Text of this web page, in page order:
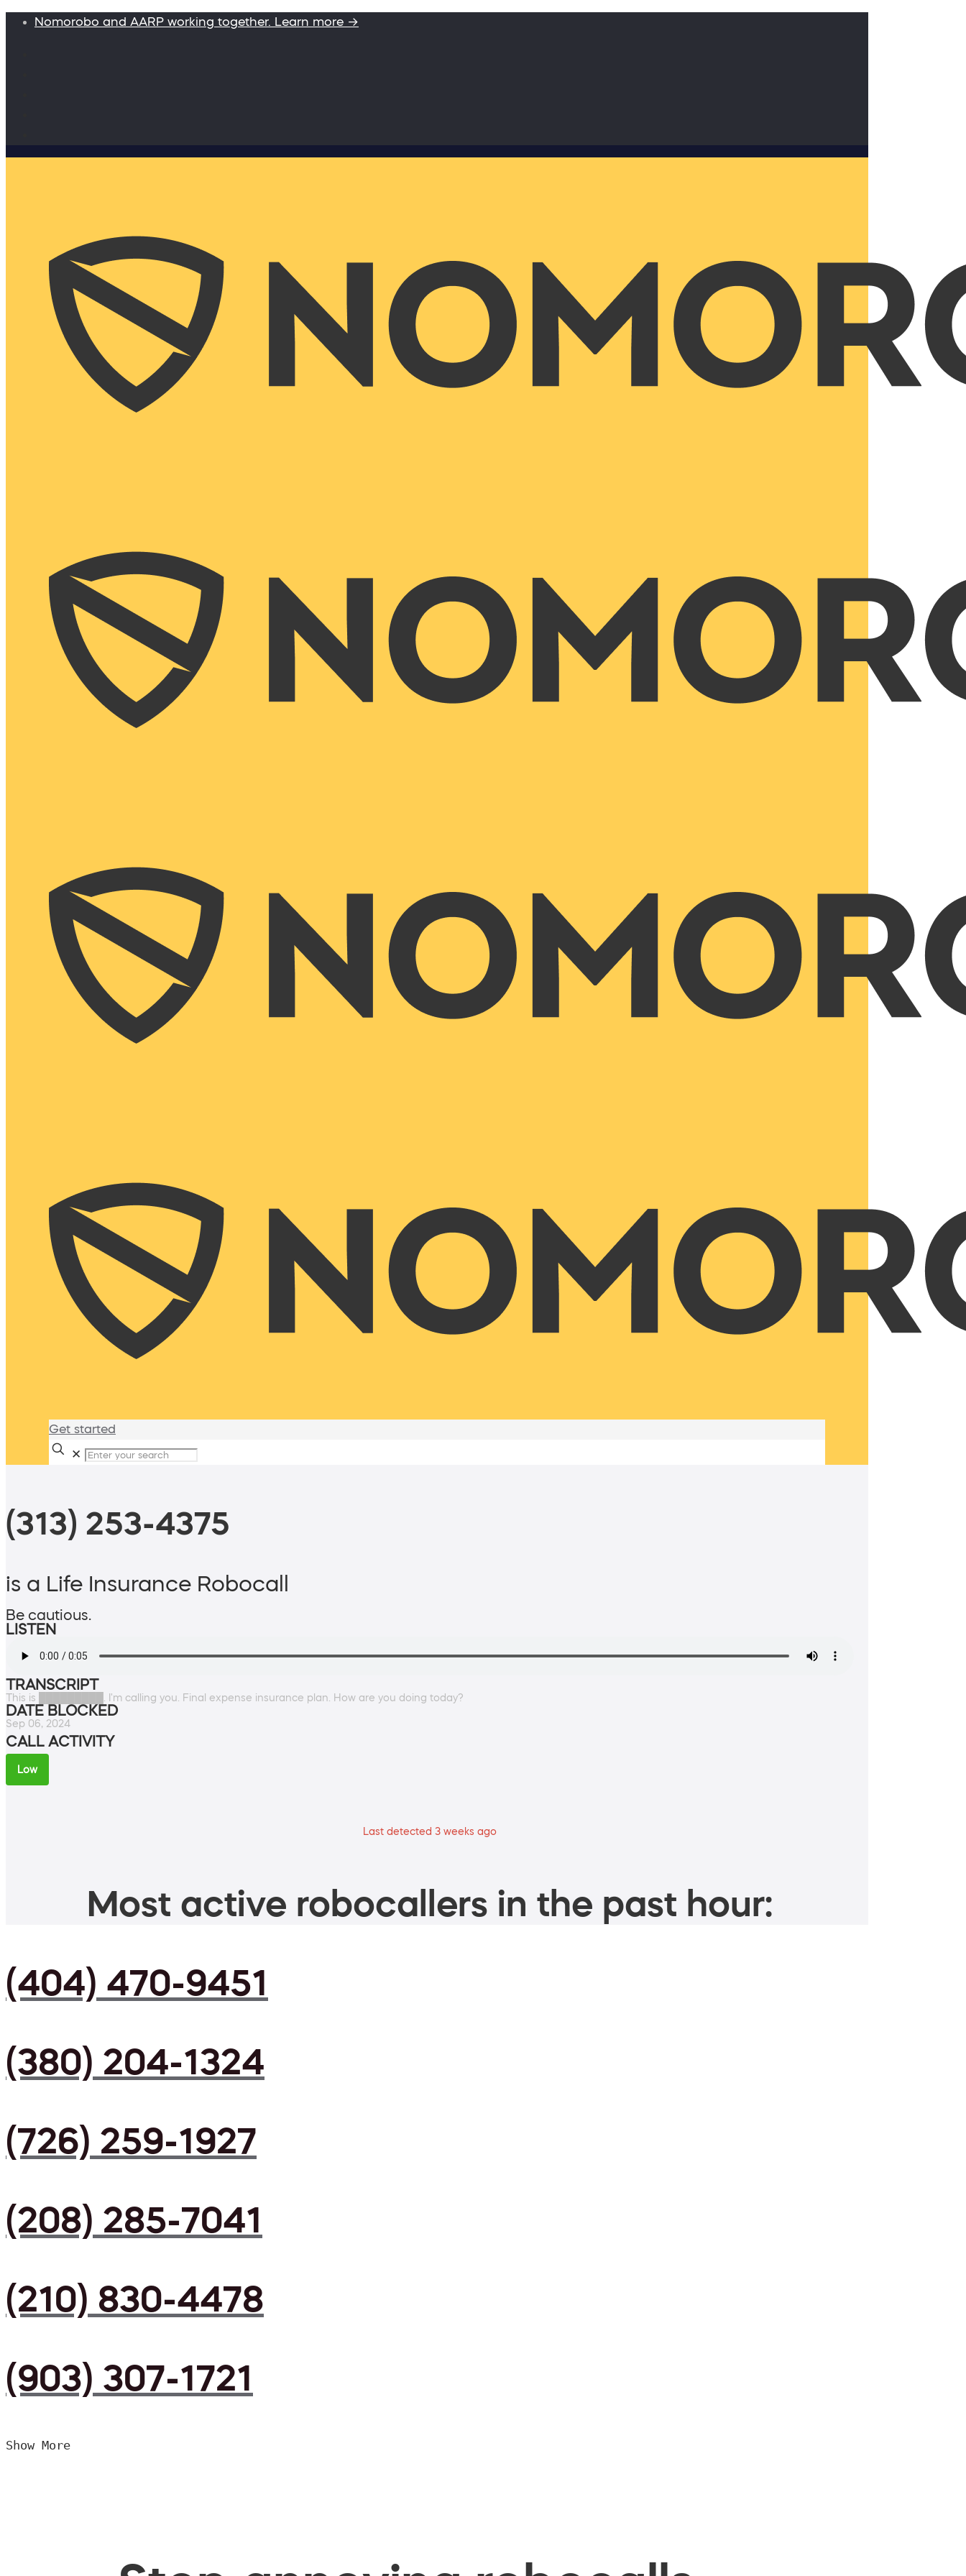
Nomorobo and AARP working together. Learn more →
Get started
✕
(313) 253-4375
is a Life Insurance Robocall
Be cautious.
LISTEN
TRANSCRIPT
This is █████████. I'm calling you. Final expense insurance plan. How are you doing today?
DATE BLOCKED
Sep 06, 2024
CALL ACTIVITY
Low
Last detected 3 weeks ago
Most active robocallers in the past hour:
(404) 470-9451
(380) 204-1324
(726) 259-1927
(208) 285-7041
(210) 830-4478
(903) 307-1721
Show More